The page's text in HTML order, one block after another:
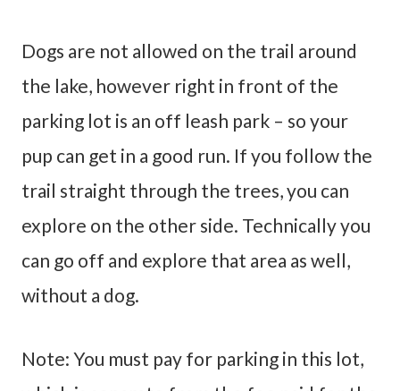
Dogs are not allowed on the trail around
the lake, however right in front of the
parking lot is an off leash park – so your
pup can get in a good run. If you follow the
trail straight through the trees, you can
explore on the other side. Technically you
can go off and explore that area as well,
without a dog.
Note: You must pay for parking in this lot,